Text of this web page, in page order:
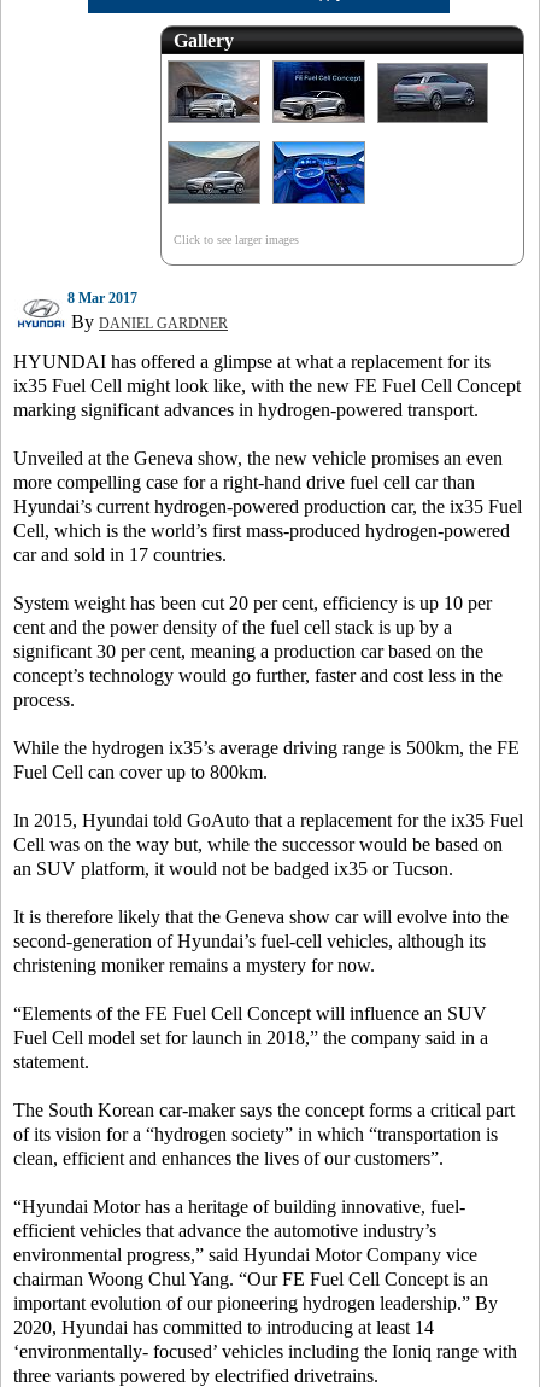
Gallery
Click to see larger images
8 Mar 2017
By DANIEL GARDNER
HYUNDAI has offered a glimpse at what a replacement for its
ix35 Fuel Cell might look like, with the new FE Fuel Cell Concept
marking significant advances in hydrogen-powered transport.
Unveiled at the Geneva show, the new vehicle promises an even
more compelling case for a right-hand drive fuel cell car than
Hyundai’s current hydrogen-powered production car, the ix35 Fuel
Cell, which is the world’s first mass-produced hydrogen-powered
car and sold in 17 countries.
System weight has been cut 20 per cent, efficiency is up 10 per
cent and the power density of the fuel cell stack is up by a
significant 30 per cent, meaning a production car based on the
concept’s technology would go further, faster and cost less in the
process.
While the hydrogen ix35’s average driving range is 500km, the FE
Fuel Cell can cover up to 800km.
In 2015, Hyundai told GoAuto that a replacement for the ix35 Fuel
Cell was on the way but, while the successor would be based on
an SUV platform, it would not be badged ix35 or Tucson.
It is therefore likely that the Geneva show car will evolve into the
second-generation of Hyundai’s fuel-cell vehicles, although its
christening moniker remains a mystery for now.
“Elements of the FE Fuel Cell Concept will influence an SUV
Fuel Cell model set for launch in 2018,” the company said in a
statement.
The South Korean car-maker says the concept forms a critical part
of its vision for a “hydrogen society” in which “transportation is
clean, efficient and enhances the lives of our customers”.
“Hyundai Motor has a heritage of building innovative, fuel-
efficient vehicles that advance the automotive industry’s
environmental progress,” said Hyundai Motor Company vice
chairman Woong Chul Yang. “Our FE Fuel Cell Concept is an
important evolution of our pioneering hydrogen leadership.” By
2020, Hyundai has committed to introducing at least 14
‘environmentally- focused’ vehicles including the Ioniq range with
three variants powered by electrified drivetrains.